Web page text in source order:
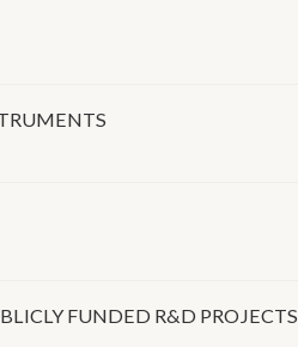
FUNDED R&D PROJECTS